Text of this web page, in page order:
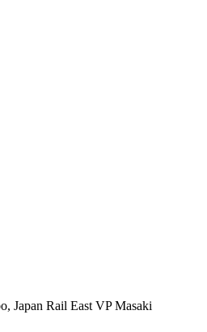
Japan Rail East VP Masaki